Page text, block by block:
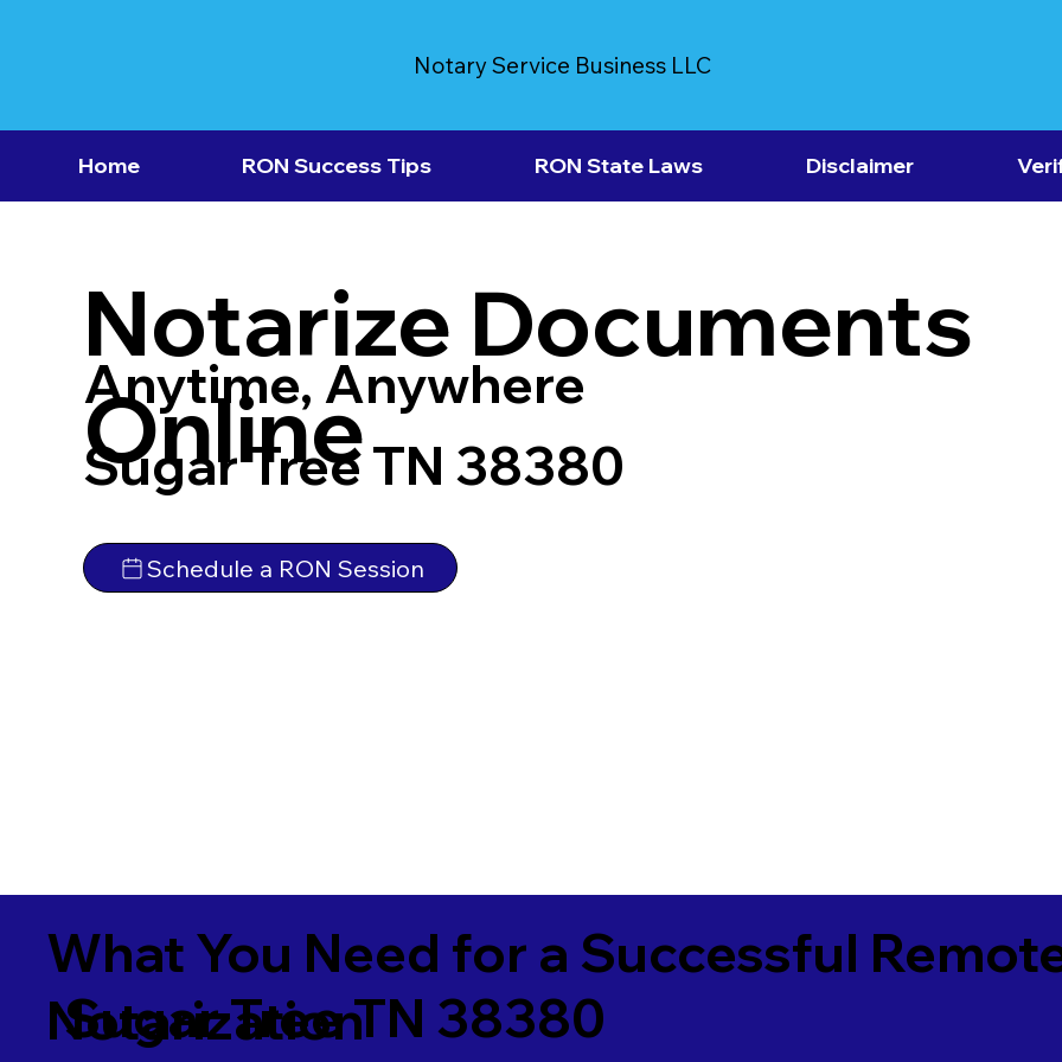
Notary Service Business LLC
Home RON Success Tips RON State Laws Disclaimer
Notarize Documents
Online
Anytime, Anywhere
Sugar Tree TN 38380
Schedule a RON Session
What You Need for a Successful
Notarization
Sugar Tree TN 38380